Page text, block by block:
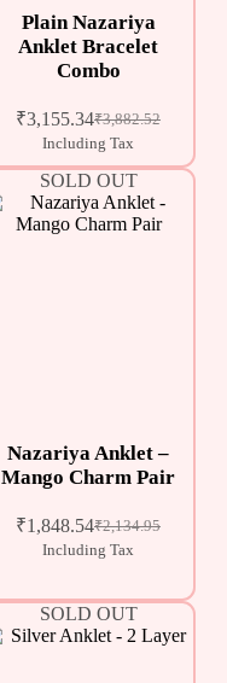
Plain Nazariya
Anklet Bracelet
Combo
₹3,882.52
₹3,155.34
Including Tax
SOLD OUT
Nazariya Anklet –
Mango Charm Pair
₹2,134.95
₹1,848.54
Including Tax
SOLD OUT